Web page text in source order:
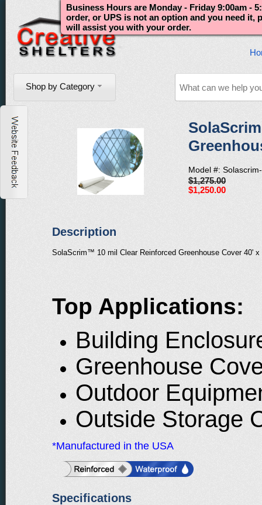
Shop by Category
Business Hours are Monday - Friday 9:00am -
order, or UPS is not an option and you need it,
will assist you with your order.
Model #:
$1,275.00
$1,250.00
Description
SolaScrim™ 10 mil Clear Reinforced Greenhouse Cover 40' x
Top Applications:
Building
Greenhouse
Outdoor
Outside Storage
*Manufactured in the USA
Specifications